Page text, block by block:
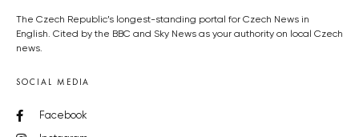
The Czech Republic’s longest-standing portal for Czech News in
English. Cited by the BBC and Sky News as your authority on local Czech
news.
SOCIAL MEDIA
Facebook